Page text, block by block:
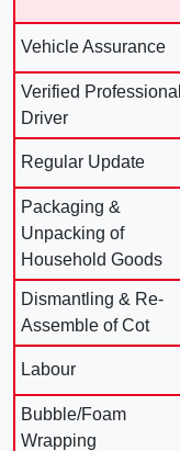
Vehicle Assurance
Verified Professional
Driver
Regular Update
Packaging &
Unpacking of
Household Goods
Dismantling & Re-
Assemble of Cot
Labour
Bubble/Foam
Wrapping